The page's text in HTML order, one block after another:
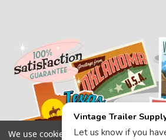
We use cookies (and other similar